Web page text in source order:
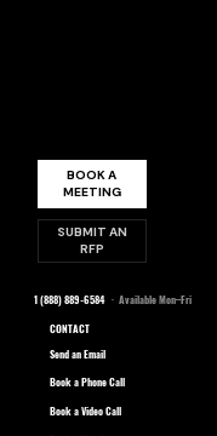
BOOK A
MEETING
SUBMIT AN
RFP
1 (888) 889-6584 · Available Mon–Fri
CONTACT
Send an Email
Book a Phone Call
Book a Video Call